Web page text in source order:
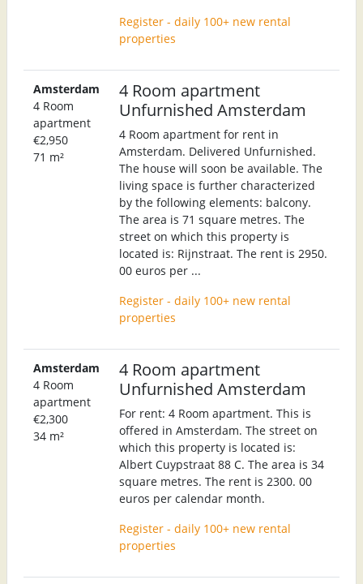
Register - daily 100+ new rental
properties
Amsterdam
4 Room
apartment
€2,950
71 m²
4 Room apartment
Unfurnished Amsterdam
4 Room apartment for rent in
Amsterdam. Delivered Unfurnished.
The house will soon be available. The
living space is further characterized
by the following elements: balcony.
The area is 71 square metres. The
street on which this property is
located is: Rijnstraat. The rent is 2950.
00 euros per ...
Register - daily 100+ new rental
properties
Amsterdam
4 Room
apartment
€2,300
34 m²
4 Room apartment
Unfurnished Amsterdam
For rent: 4 Room apartment. This is
offered in Amsterdam. The street on
which this property is located is:
Albert Cuypstraat 88 C. The area is 34
square metres. The rent is 2300. 00
euros per calendar month.
Register - daily 100+ new rental
properties